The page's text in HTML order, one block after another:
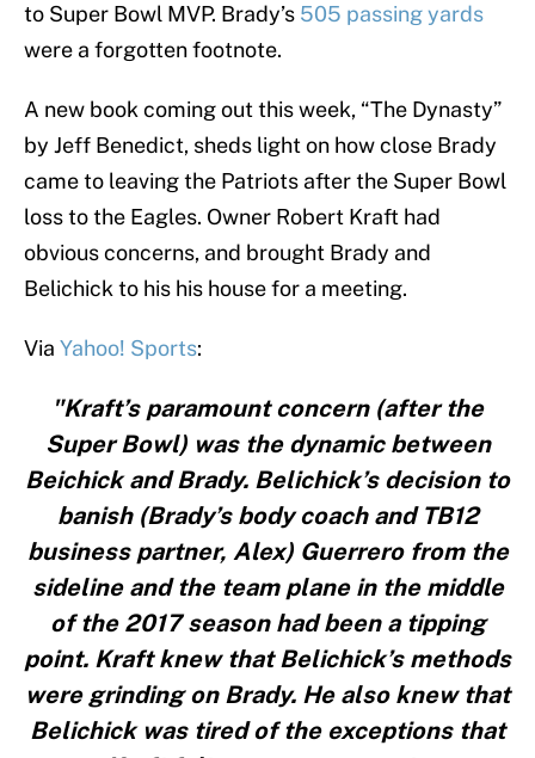
to Super Bowl MVP. Brady’s 505 passing yards
were a forgotten footnote.
A new book coming out this week, “The Dynasty”
by Jeff Benedict, sheds light on how close Brady
came to leaving the Patriots after the Super Bowl
loss to the Eagles. Owner Robert Kraft had
obvious concerns, and brought Brady and
Belichick to his his house for a meeting.
Via Yahoo! Sports:
"Kraft’s paramount concern (after the
Super Bowl) was the dynamic between
Beichick and Brady. Belichick’s decision to
banish (Brady’s body coach and TB12
business partner, Alex) Guerrero from the
sideline and the team plane in the middle
of the 2017 season had been a tipping
point. Kraft knew that Belichick’s methods
were grinding on Brady. He also knew that
Belichick was tired of the exceptions that